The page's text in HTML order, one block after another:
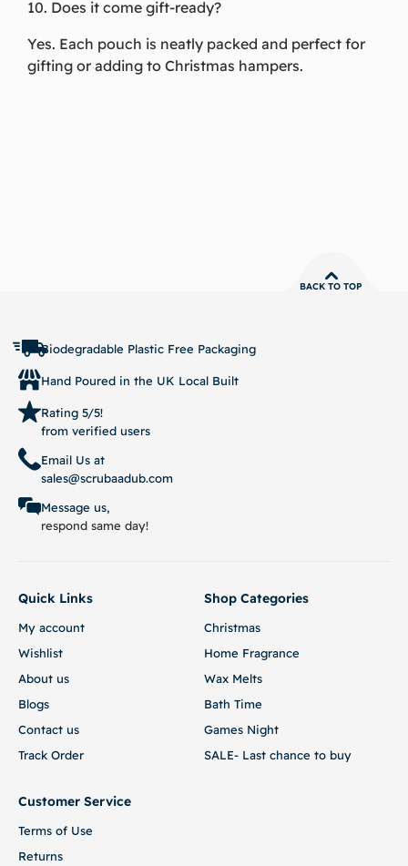
10. Does it come gift-ready?
Yes. Each pouch is neatly packed and perfect for
gifting or adding to Christmas hampers.
BACK TO TOP
Biodegradable Plastic Free Packaging
Hand Poured in the UK Local Built
Rating 5/5!
from verified users
Email Us at
sales@scrubaadub.com
Message us,
respond same day!
Quick Links
My account
Wishlist
About us
Blogs
Contact us
Track Order
Shop Categories
Christmas
Home Fragrance
Wax Melts
Bath Time
Games Night
SALE- Last chance to buy
Customer Service
Terms of Use
Returns